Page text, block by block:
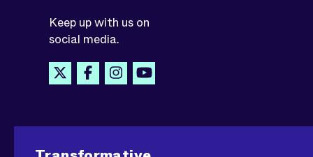
Keep up with us on
social media.